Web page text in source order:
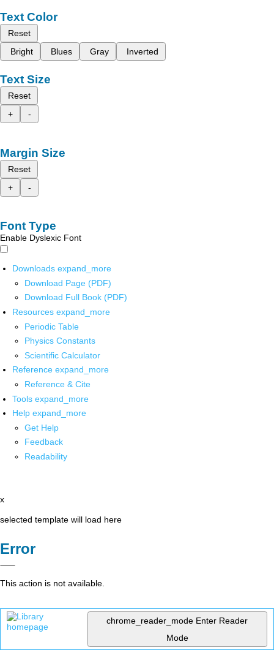
Text Color
Reset
Bright
Blues Gray Inverted
Text Size
Reset
+
-
Margin Size
Reset
+
-
Font Type
Enable Dyslexic Font
Downloads expand_more
Download Page (PDF)
Download Full Book (PDF)
Resources expand_more
Periodic Table
Physics Constants
Scientific Calculator
Reference expand_more
Reference & Cite
Tools expand_more
Help expand_more
Get Help
Feedback
Readability
x
selected template will load here
Error
This action is not available.
chrome_reader_mode Enter Reader
Mode